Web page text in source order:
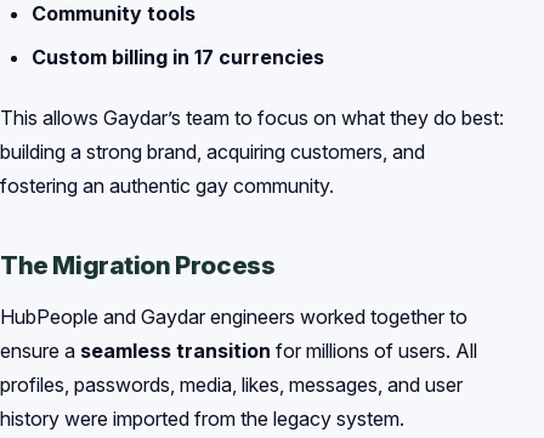
Community tools
Custom billing in 17 currencies
This allows Gaydar’s team to focus on what they do best:
building a strong brand, acquiring customers, and
fostering an authentic gay community.
The Migration Process
HubPeople and Gaydar engineers worked together to
ensure a seamless transition for millions of users. All
profiles, passwords, media, likes, messages, and user
history were imported from the legacy system.